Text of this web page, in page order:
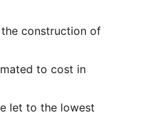
construction of
to cost in
let to the lowest